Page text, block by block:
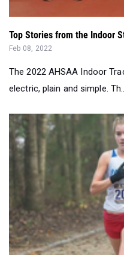
The 2022 AHSAA Indoor
electric, plain and simple. Th...
West Named Gatorade AL
Jan 27, 2022